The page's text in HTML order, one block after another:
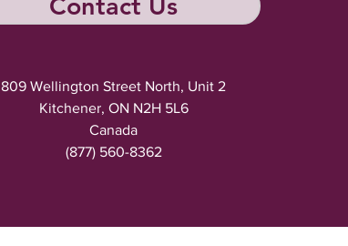
Contact Us
809 Wellington Street North, Unit 2
Kitchener, ON N2H 5L6
Canada
(877) 560-8362